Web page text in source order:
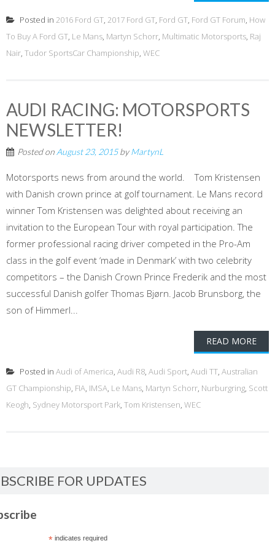
Posted in 2016 Ford GT, 2017 Ford GT, Ford GT, Ford GT Forum, How
To Buy A Ford GT, Le Mans, Martyn Schorr, Multimatic Motorsports, Raj
Nair, Tudor SportsCar Championship, WEC
AUDI RACING: MOTORSPORTS
NEWSLETTER!
Posted on August 23, 2015byMartynL
Motorsports news from around the world. Tom Kristensen
with Danish crown prince at golf tournament. Le Mans record
winner Tom Kristensen was delighted about receiving an
invitation to the European Tour with royal participation. The
former professional racing driver competed in the Pro-Am
class in the golf event ‘made in Denmark’ with two celebrity
competitors – the Danish Crown Prince Frederik and the most
successful Danish golfer Thomas Bjørn. Jacob Brunsborg, the
son of Himmerl...
READ MORE
Posted in Audi of America, Audi R8, Audi Sport, Audi TT, Australian
GT Championship, FIA, IMSA, Le Mans, Martyn Schorr, Nurburgring, Scott
Keogh, Sydney Motorsport Park, Tom Kristensen, WEC
FOR UPDATES
*indicates required